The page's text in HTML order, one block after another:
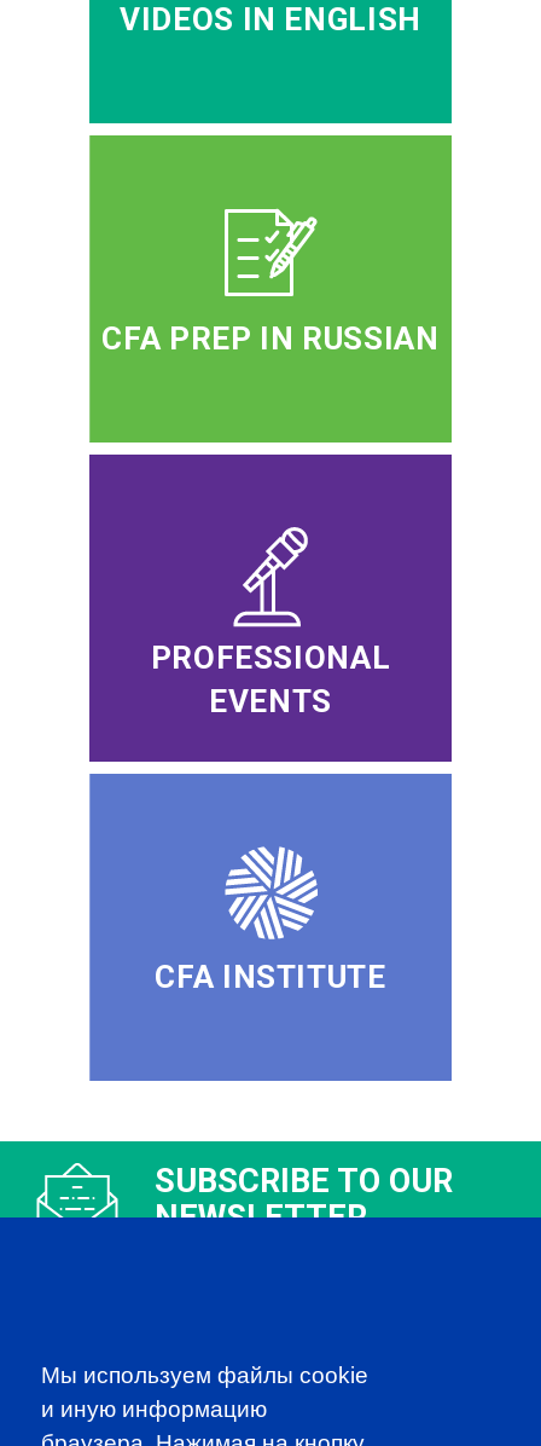
VIDEOS IN ENGLISH
CFA PREP IN RUSSIAN
PROFESSIONAL
EVENTS
CFA INSTITUTE
SUBSCRIBE TO OUR
NEWSLETTER
CFA Association Russia. Ассоциация CFA (Россия) не
Мы используем файлы cookie
и иную информацию